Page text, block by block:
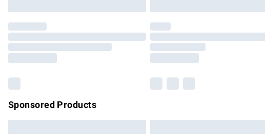
Please note, some delivery methods are not
partners & they may have longer delivery times.
Sponsored Products